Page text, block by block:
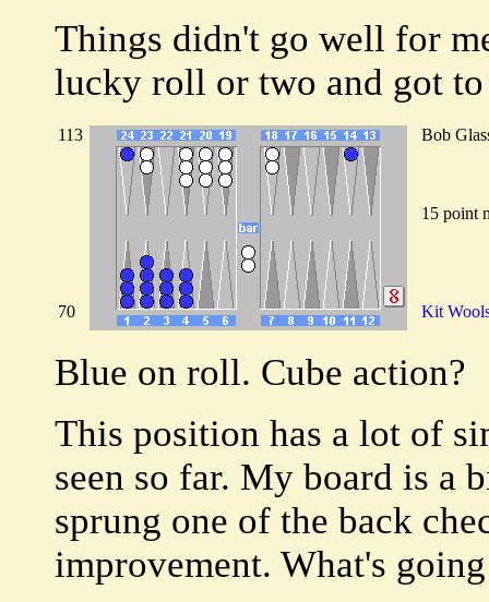
Things didn't go well for
lucky roll or two and got
113
70
Bob
15 point
Kit
Blue on roll. Cube action?
This position has a lot of
seen so far. My board is a
sprung one of the back
improvement. What's